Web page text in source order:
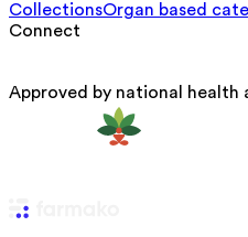
CollectionsOrgan based
Connect
Approved by national health